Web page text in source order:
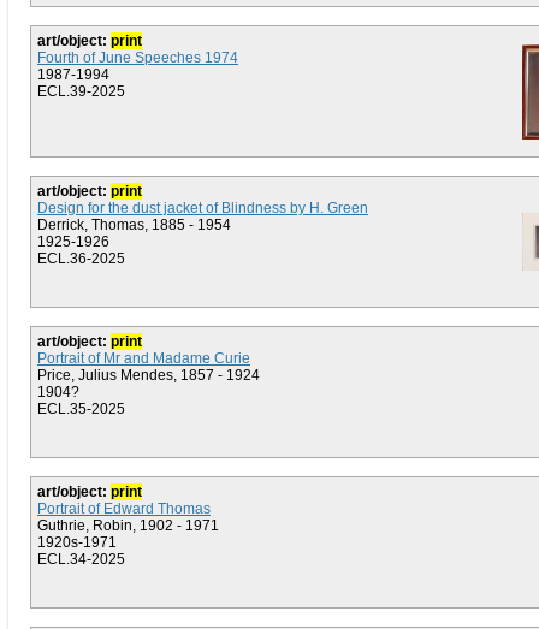
art/object: print
Fourth of June Speeches 1974
1987-1994
ECL.39-2025
art/object: print
Design for the dust jacket of Blindness by H. Green
Derrick, Thomas, 1885 - 1954
1925-1926
ECL.36-2025
art/object: print
Portrait of Mr and Madame Curie
Price, Julius Mendes, 1857 - 1924
1904?
ECL.35-2025
art/object: print
Portrait of Edward Thomas
Guthrie, Robin, 1902 - 1971
1920s-1971
ECL.34-2025